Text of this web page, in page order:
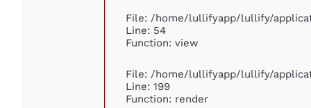
File: /home/lullifyapp/lullify/
Line: 54
Function: view
File: /home/lullifyapp/lullify/
Line: 199
Function: render